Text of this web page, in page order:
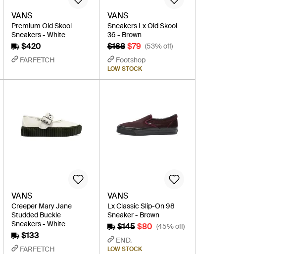
VANS
Premium Old Skool
Sneakers - White
$420
FARFETCH
VANS
Sneakers Lx Old Skool
36 - Brown
$168$79 (53% off)
Footshop
LOW STOCK
VANS
Creeper Mary Jane
Studded Buckle
Sneakers - White
$133
FARFETCH
VANS
Lx Classic Slip-On 98
Sneaker - Brown
$145$80 (45% off)
END.
LOW STOCK